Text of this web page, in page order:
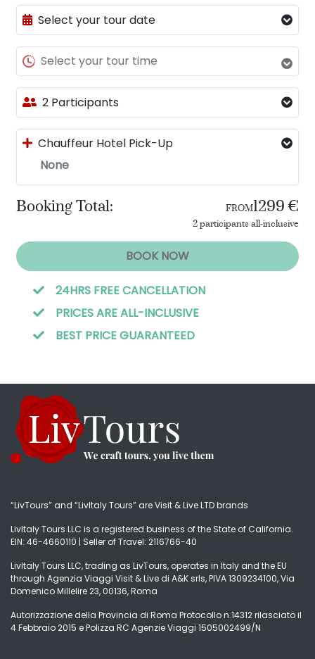
Select your tour date
Select your tour time
2 Participants
Chauffeur Hotel Pick-Up
None
Booking Total: FROM 1299 €
2 participants all-inclusive
BOOK NOW
24HRS FREE CANCELLATION
PRICES ARE ALL-INCLUSIVE
BEST PRICE GUARANTEED
“LivTours” and “LivItaly Tours” are Visit & Live LTD brands
LivItaly Tours LLC is a registered business of the State of California.
EIN: 46-4660110 | Seller of Travel: 2116766-40
LivItaly Tours LLC, trading as LivTours, operates in Italy and the EU
through Agenzia Viaggi Visit & Live di A&K srls, PIVA 1309234100, Via
Domenico Millelire 23, 00136, Roma
Autorizzazione della Provincia di Roma Protocollo n.14312 rilasciato il
4 Febbraio 2015 e Polizza RC Agenzie Viaggi 1505002499/N